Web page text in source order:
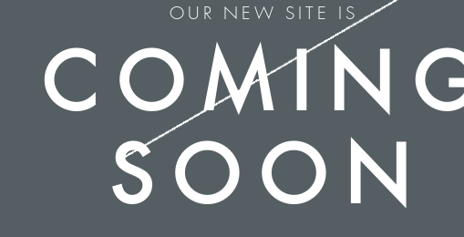
OUR NEW SITE IS
SOON